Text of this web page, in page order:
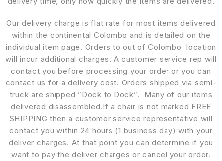
Our delivery charge is flat rate for most items delivered
within the continental Colombo and is detailed on the
individual item page. Orders to out of Colombo location
will incur additional charges. A customer service rep will
contact you before processing your order or you can
contact us for a delivery cost. Orders shipped via semi-
truck are shipped ”Dock to Dock”. Many of our items
delivered disassembled.If a chair is not marked FREE
SHIPPING then a customer service representative will
contact you within 24 hours (1 business day) with your
deliver charges. At that point you can determine if you
want to pay the deliver charges or cancel your order.